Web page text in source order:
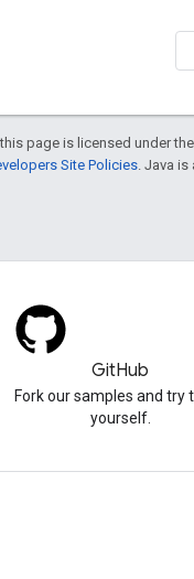
page is licensed under the
Site Policies . Java
GitHub
Fork our samples and try
yourself.